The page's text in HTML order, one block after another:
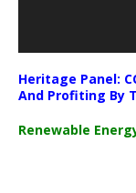
Heritage Panel:
And Profiting By
Renewable